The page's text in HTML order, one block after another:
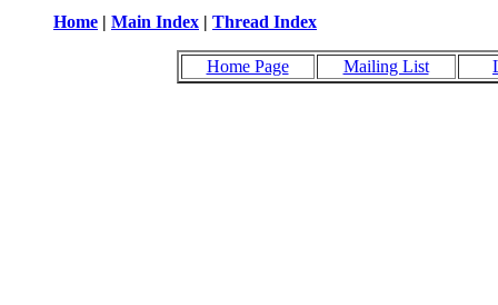
Home | Main Index | Thread Index
Home Page Mailing List